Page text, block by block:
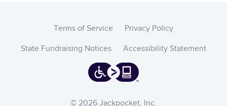
© 2026 Jackpocket, Inc.
Terms of Service Privacy Policy
State Fundraising Notices Accessibility Statement